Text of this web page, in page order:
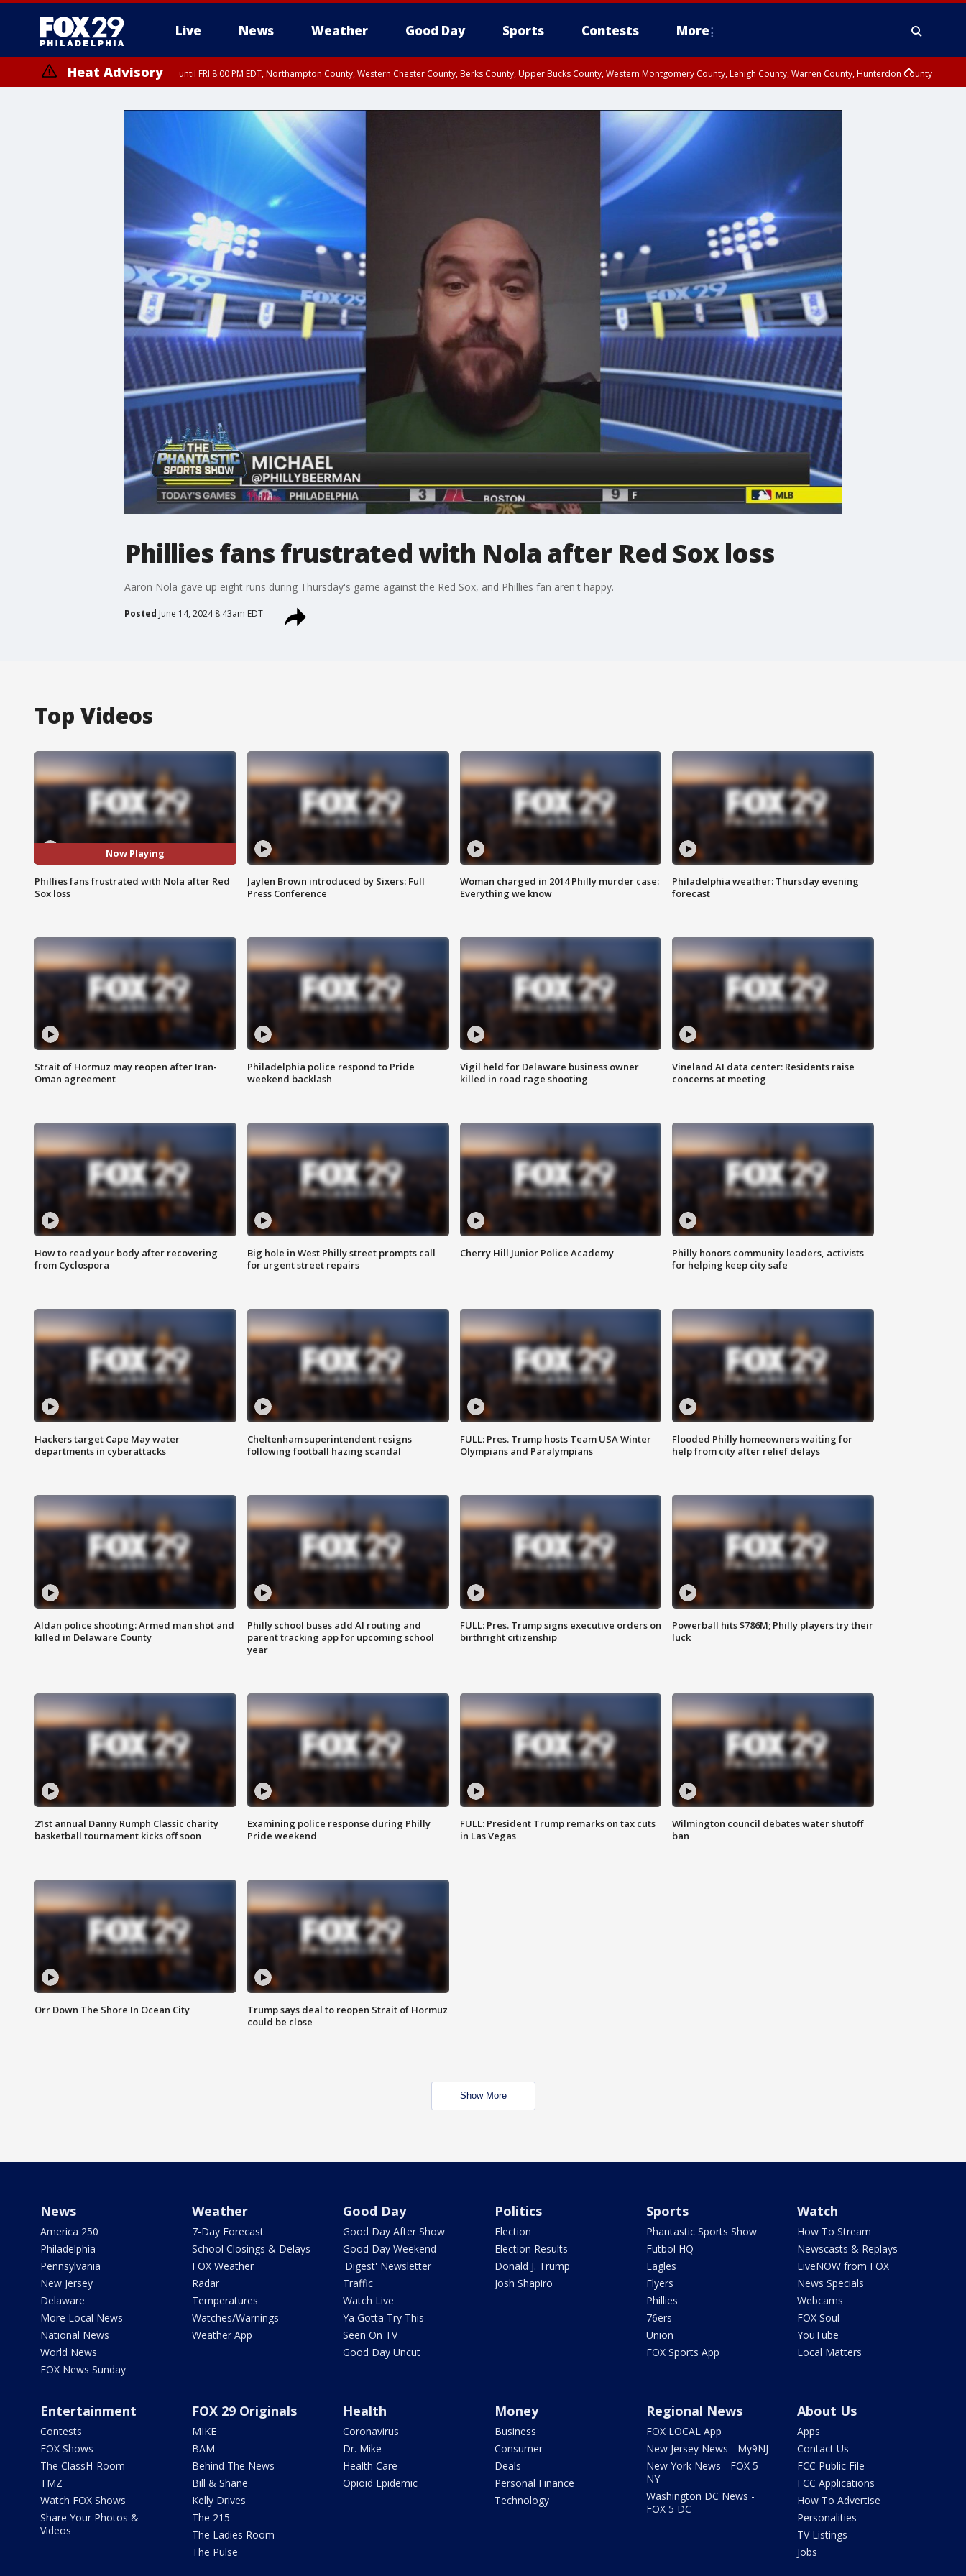
Live News Weather Good Day Sports Contests More
Heat Advisory until FRI 8:00 PM EDT, Northampton County, Western Chester County, Berks County, Upper Bucks County, Western Montgomery County, Lehigh County, Warren County, Hunterdon County
until SAT 8:00 PM EDT, Eastern Chester County, Eastern Montgomery County, Philadelphia County, Delaware County, Lower Bucks County, Somerset County, Southeastern Burlington County, Camden County, Gloucester
County, Northwestern Burlington County, Mercer County, Ocean County, New Castle County
Phillies fans frustrated with Nola after Red Sox loss
Aaron Nola gave up eight runs during Thursday's game against the Red Sox, and Phillies fan aren't happy.
Posted June 14, 2024 8:43am EDT
Top Videos
Now Playing
Phillies fans frustrated with Nola after Red
Sox loss
Jaylen Brown introduced by Sixers: Full
Press Conference
Woman charged in 2014 Philly murder case:
Everything we know
Philadelphia weather: Thursday evening
forecast
Strait of Hormuz may reopen after Iran-
Oman agreement
Philadelphia police respond to Pride
weekend backlash
Vigil held for Delaware business owner
killed in road rage shooting
Vineland AI data center: Residents raise
concerns at meeting
How to read your body after recovering
from Cyclospora
Big hole in West Philly street prompts call
for urgent street repairs
Cherry Hill Junior Police Academy
Philly honors community leaders, activists
for helping keep city safe
Hackers target Cape May water
departments in cyberattacks
Cheltenham superintendent resigns
following football hazing scandal
FULL: Pres. Trump hosts Team USA Winter
Olympians and Paralympians
Flooded Philly homeowners waiting for
help from city after relief delays
Aldan police shooting: Armed man shot and
killed in Delaware County
Philly school buses add AI routing and
parent tracking app for upcoming school
year
FULL: Pres. Trump signs executive orders on
birthright citizenship
Powerball hits $786M; Philly players try their
luck
21st annual Danny Rumph Classic charity
basketball tournament kicks off soon
Examining police response during Philly
Pride weekend
FULL: President Trump remarks on tax cuts
in Las Vegas
Wilmington council debates water shutoff
ban
Orr Down The Shore In Ocean City
Trump says deal to reopen Strait of Hormuz
could be close
Show More
News
America 250
Philadelphia
Pennsylvania
New Jersey
Delaware
More Local News
National News
World News
FOX News Sunday
Weather
7-Day Forecast
School Closings & Delays
FOX Weather
Radar
Temperatures
Watches/Warnings
Weather App
Good Day
Good Day After Show
Good Day Weekend
'Digest' Newsletter
Traffic
Watch Live
Ya Gotta Try This
Seen On TV
Good Day Uncut
Politics
Election
Election Results
Donald J. Trump
Josh Shapiro
Sports
Phantastic Sports Show
Futbol HQ
Eagles
Flyers
Phillies
76ers
Union
FOX Sports App
Watch
How To Stream
Newscasts & Replays
LiveNOW from FOX
News Specials
Webcams
FOX Soul
YouTube
Local Matters
Entertainment
Contests
FOX Shows
The ClassH-Room
TMZ
Watch FOX Shows
Share Your Photos &
Videos
FOX 29 Originals
MIKE
BAM
Behind The News
Bill & Shane
Kelly Drives
The 215
The Ladies Room
The Pulse
Health
Coronavirus
Dr. Mike
Health Care
Opioid Epidemic
Money
Business
Consumer
Deals
Personal Finance
Technology
Regional News
FOX LOCAL App
New Jersey News - My9NJ
New York News - FOX 5
NY
Washington DC News -
FOX 5 DC
About Us
Apps
Contact Us
FCC Public File
FCC Applications
How To Advertise
Personalities
TV Listings
Jobs